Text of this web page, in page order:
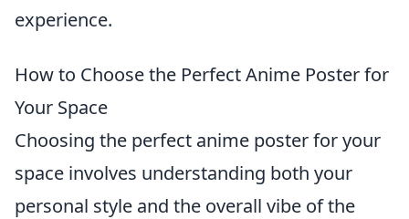
experience.
How to Choose the Perfect Anime Poster for
Your Space
Choosing the perfect anime poster for your
space involves understanding both your
personal style and the overall vibe of the